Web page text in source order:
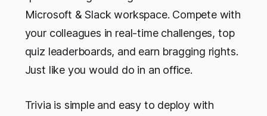
Microsoft & Slack workspace. Compete with
your colleagues in real-time challenges, top
quiz leaderboards, and earn bragging rights.
Just like you would do in an office.
Trivia is simple and easy to deploy with